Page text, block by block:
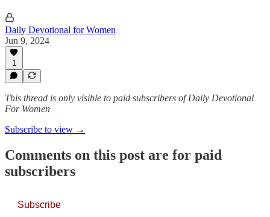
Daily Devotional for Women
Jun 9, 2024
1
This thread is only visible to paid subscribers of Daily Devotional
For Women
Subscribe to view →
Comments on this post are for paid
subscribers
Subscribe